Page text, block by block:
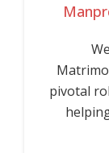
pivotal